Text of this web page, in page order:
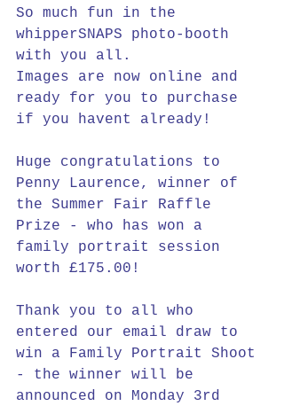
So much fun in the
whipperSNAPS photo-booth
with you all.
Images are now online and
ready for you to purchase
if you havent already!
Huge congratulations to
Penny Laurence, winner of
the Summer Fair Raffle
Prize - who has won a
family portrait session
worth £175.00!
Thank you to all who
entered our email draw to
win a Family Portrait Shoot
- the winner will be
announced on Monday 3rd